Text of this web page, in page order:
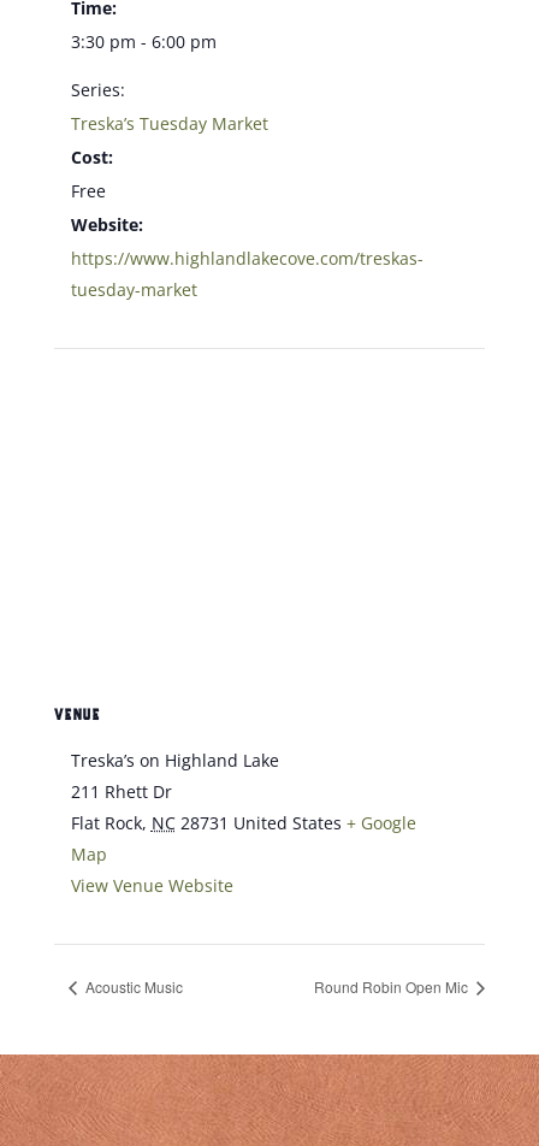
Time:
3:30 pm - 6:00 pm
Series:
Treska’s Tuesday Market
Cost:
Free
Website:
https://www.highlandlakecove.com/treskas-
tuesday-market
VENUE
Treska’s on Highland Lake
211 Rhett Dr
Flat Rock, NC 28731 United States + Google
Map
View Venue Website
Acoustic Music Round Robin Open Mic